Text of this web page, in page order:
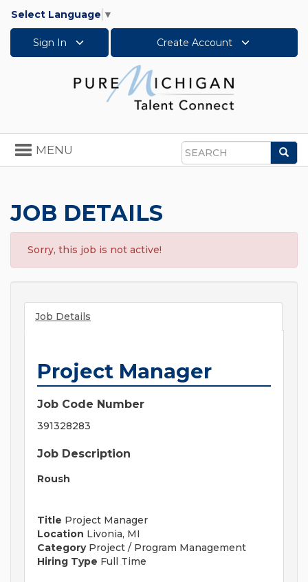
Select Language ▼
Sign In Create Account
Search
Toggle
navigation
MENU
JOB DETAILS
Sorry, this job is not active!
Job Details
Project Manager
Job Code Number
391328283
Job Description
Roush
Title Project Manager
Location Livonia, MI
Category Project / Program Management
Hiring Type Full Time